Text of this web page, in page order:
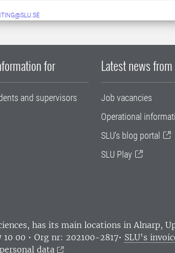
for
and supervisors
Latest news from
Job vacancies
Operational
SLU's blog portal
SLU Play
, has its main locations in Alnarp,
10 00 • Org nr: 202100-2817• SLU's
data